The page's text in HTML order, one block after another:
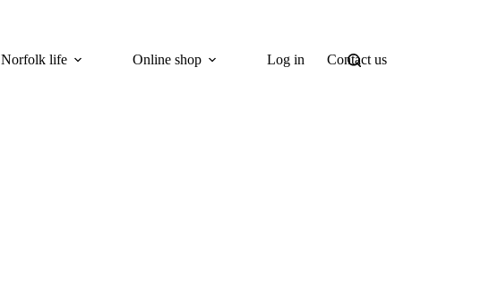
Norfolk life Online shop Log in Contact us